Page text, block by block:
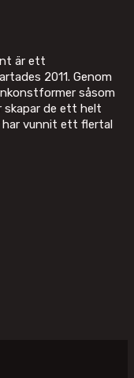
är ett
2011. Genom
såsom
skapar de ett helt
har vunnit ett flertal